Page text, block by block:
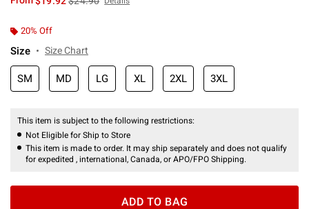
20% Off
Size Size Chart
SM MD LG XL 2XL 3XL
This item is subject to the following restrictions:
Not Eligible for Ship to Store
This item is made to order. It may ship separately and does not qualify
for expedited , international, Canada, or APO/FPO Shipping.
ADD TO BAG